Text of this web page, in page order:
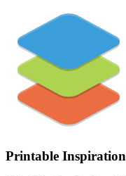
Printable